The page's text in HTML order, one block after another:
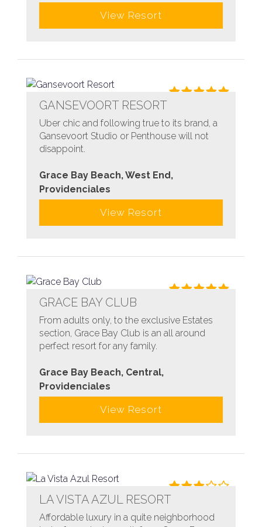
View Resort
GANSEVOORT RESORT
Uber chic and following true to its brand, a
Gansevoort Studio or Penthouse will not
disappoint.
Grace Bay Beach, West End,
Providenciales
View Resort
GRACE BAY CLUB
From adults only, to the exclusive Estates
section, Grace Bay Club is an all around
perfect resort for any family.
Grace Bay Beach, Central,
Providenciales
View Resort
LA VISTA AZUL RESORT
Affordable luxury in a quite neighborhood